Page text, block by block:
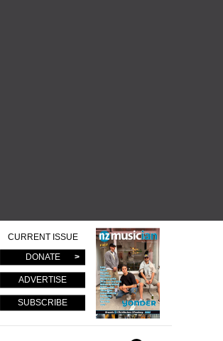
CURRENT ISSUE
DONATE
ADVERTISE
SUBSCRIBE